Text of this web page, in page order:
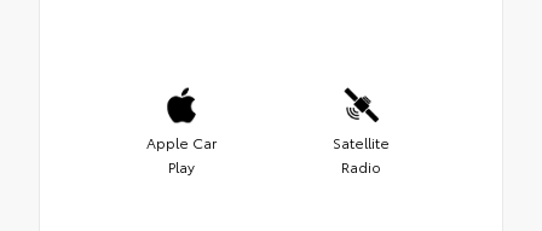
Apple Car
Play
Satellite
Radio